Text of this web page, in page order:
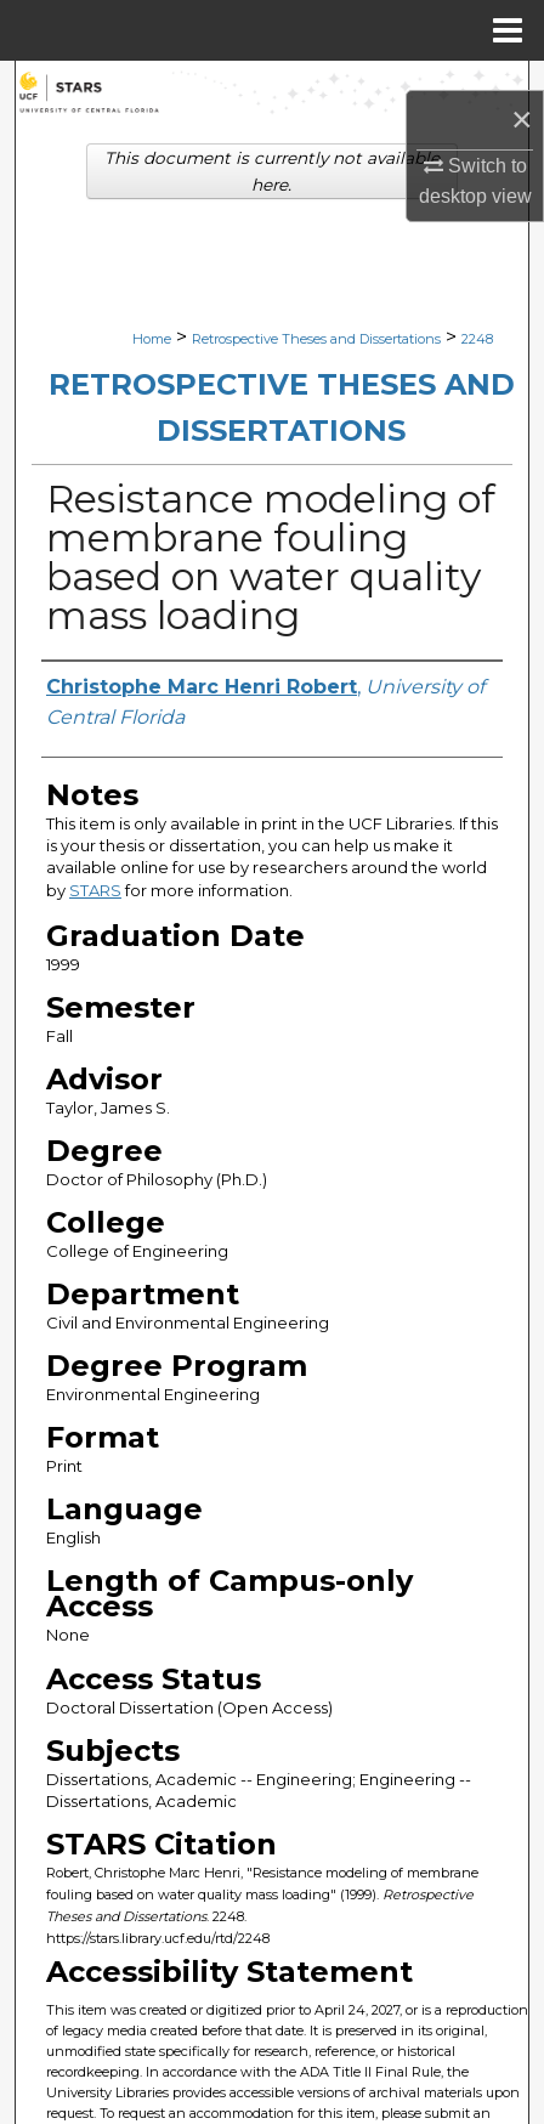
×
Switch to
desktopview
Search
Browse Collections
Digital Commons Network™
Home > Retrospective Theses and Dissertations > 2248
RETROSPECTIVE THESES AND
DISSERTATIONS
Resistance modeling of
membrane fouling
based on water quality
mass loading
Author
Christophe Marc Henri Robert, University of
Central Florida
Notes
This item is only available in print in the UCF Libraries. If this
is your thesis or dissertation, you can help us make it
available online for use by researchers around the world
by STARSfor more information.
Graduation Date
1999
Semester
Fall
Advisor
Taylor, James S.
Degree
Doctor of Philosophy (Ph.D.)
College
College of Engineering
Department
Civil and Environmental Engineering
Degree Program
Environmental Engineering
Format
Print
Language
English
Length of Campus-only
Access
None
Access Status
Doctoral Dissertation (Open Access)
Subjects
Dissertations, Academic -- Engineering; Engineering --
Dissertations, Academic
STARS Citation
Robert, Christophe Marc Henri, "Resistance modeling of membrane
fouling based on water quality mass loading" (1999). Retrospective
Theses and Dissertations. 2248.
https://stars.library.ucf.edu/rtd/2248
This document is currently not available
here.
Accessibility Statement
This item was created or digitized prior to April 24, 2027, or is a reproduction
of legacy media created before that date. It is preserved in its original,
unmodified state specifically for research, reference, or historical
recordkeeping. In accordance with the ADA Title II Final Rule, the
University Libraries provides accessible versions of archival materials upon
request. To request an accommodation for this item, please submit an